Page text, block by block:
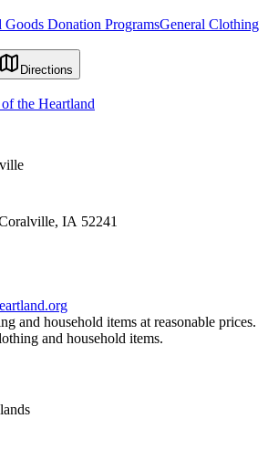
Goods Donation ProgramsGeneral Clothing
Directions
the Heartland
IA 52241
and household items at reasonable prices.
and household items.